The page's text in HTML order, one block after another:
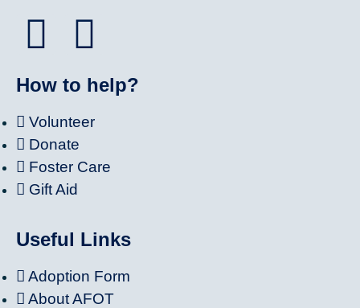
How to help?
Volunteer
Donate
Foster Care
Gift Aid
Useful Links
Adoption Form
About AFOT